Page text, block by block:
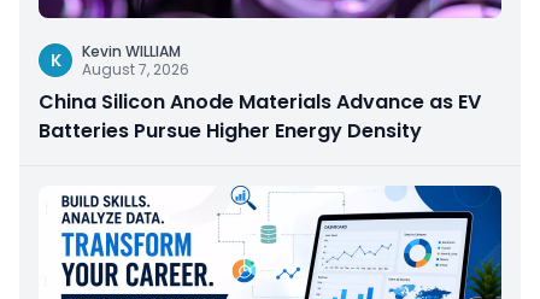
K
Kevin WILLIAM
August 7, 2026
China Silicon Anode Materials Advance as EV
Batteries Pursue Higher Energy Density